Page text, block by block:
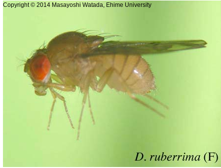
Copyright © 2014 Masayoshi Watada, Ehime University